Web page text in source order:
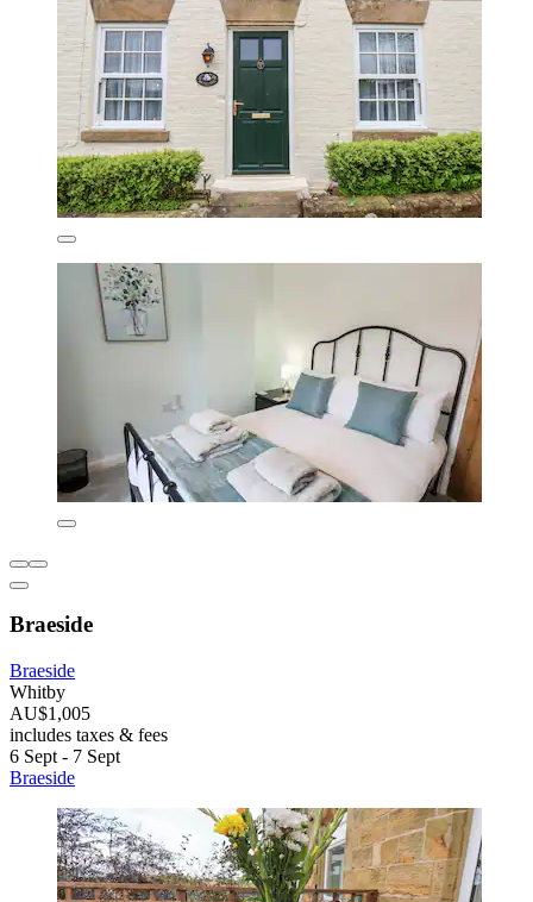
Braeside
Braeside
Whitby
AU$1,005
includes taxes & fees
6 Sept - 7 Sept
Braeside